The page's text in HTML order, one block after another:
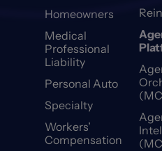
Homeowners
Medical
Professional
Liability
Personal Auto
Specialty
Workers’
Compensation